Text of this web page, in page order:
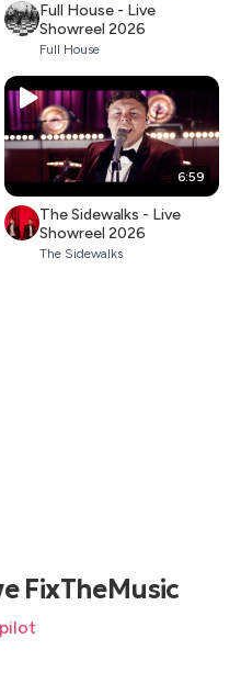
Full House - Live
Showreel 2026
Full House
6:59
The Sidewalks - Live
Showreel 2026
The Sidewalks
FixTheMusic